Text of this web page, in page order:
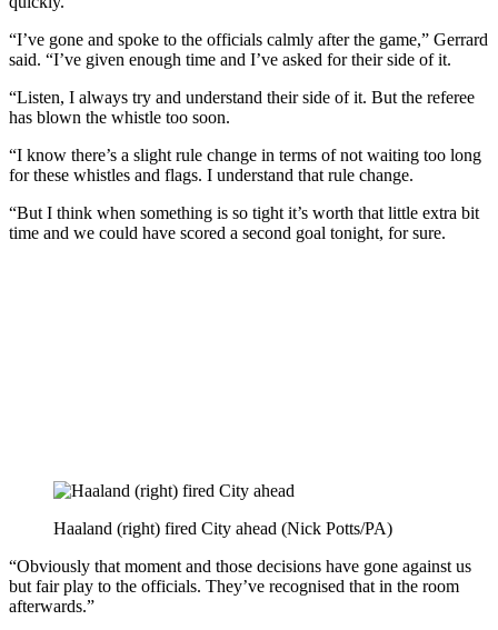
“I’ve gone and spoke to the officials calmly after the game,” Gerrard
said. “I’ve given enough time and I’ve asked for their side of it.
“Listen, I always try and understand their side of it. But the referee
has blown the whistle too soon.
“I know there’s a slight rule change in terms of not waiting too long
for these whistles and flags. I understand that rule change.
“But I think when something is so tight it’s worth that little extra bit
time and we could have scored a second goal tonight, for sure.
Haaland (right) fired City ahead (Nick Potts/PA)
“Obviously that moment and those decisions have gone against us
but fair play to the officials. They’ve recognised that in the room
afterwards.”